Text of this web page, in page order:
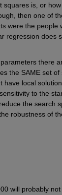
is, or
then one of
were the
regression does
there
the SAME set
local
to the
the search
robustness of
will probably